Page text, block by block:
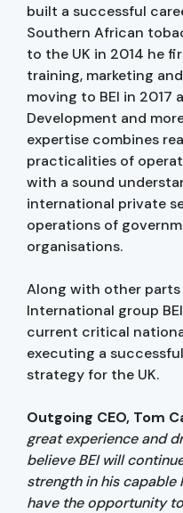
built a successful
Southern African
to the UK in 2014 he
training, marketing
moving to BEI in 2017
Development and
expertise combines
practicalities of
with a sound
international private
operations of
organisations.
Along with other
International group
current critical
executing a
strategy for the UK.
Outgoing CEO, Tom
great experience and
believe BEI will
strength in his capable
have the opportunity